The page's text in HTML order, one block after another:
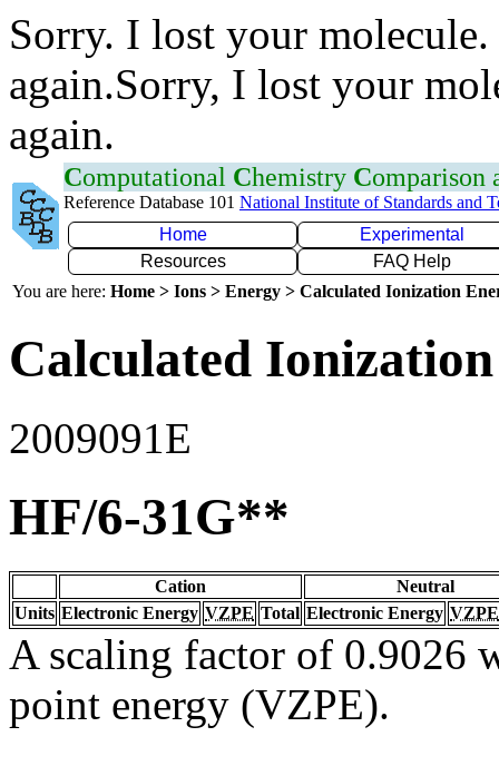
Sorry. I lost your
again.Sorry, I lost your
again.
Computational Chemistry Comparison
Reference Database 101 National Institute of Standards and
Home
Experimental
Resources
FAQ Help
You are here: Home > Ions > Energy > Calculated Ionization
Calculated
2009091E
HF/6-31G**
Cation
Neutral
Units Electronic Energy VZPE Total Electronic Energy VZPE
A scaling factor of 0.9026
point energy (VZPE).